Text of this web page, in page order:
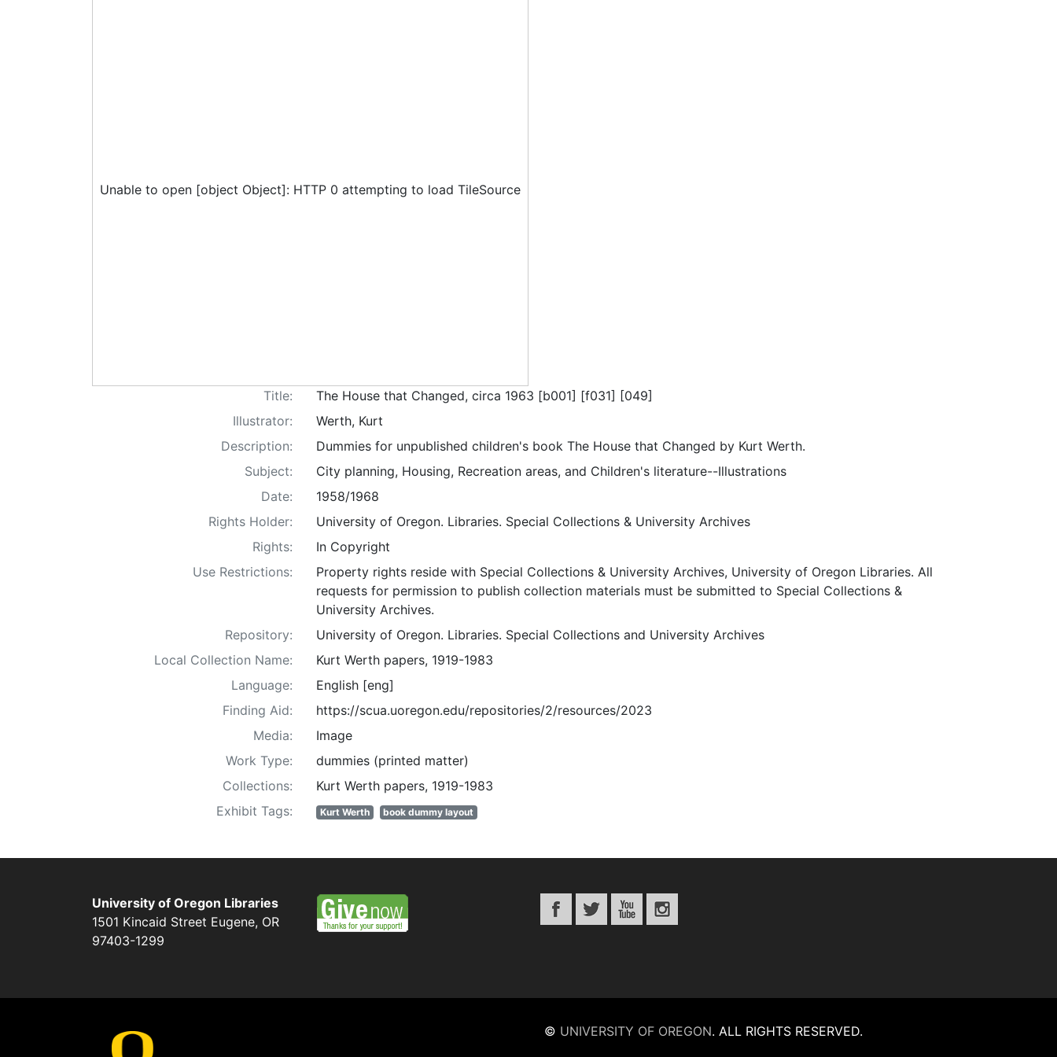
Unable to open [object Object]: HTTP 0 attempting to load TileSource
Title:
The House that Changed, circa 1963 [b001] [f031] [049]
Illustrator:
Werth, Kurt
Description:
Dummies for unpublished children's book The House that Changed by Kurt Werth.
Subject:
City planning, Housing, Recreation areas, and Children's literature--Illustrations
Date:
1958/1968
Rights Holder:
University of Oregon. Libraries. Special Collections & University Archives
Rights:
In Copyright
Use Restrictions:
Property rights reside with Special Collections & University Archives, University of Oregon Libraries. All
requests for permission to publish collection materials must be submitted to Special Collections &
University Archives.
Repository:
University of Oregon. Libraries. Special Collections and University Archives
Local Collection Name:
Kurt Werth papers, 1919-1983
Language:
English [eng]
Finding Aid:
https://scua.uoregon.edu/repositories/2/resources/2023
Media:
Image
Work Type:
dummies (printed matter)
Collections:
Kurt Werth papers, 1919-1983
Exhibit Tags:
Kurt Werth book dummy layout
University of Oregon Libraries
1501 Kincaid Street Eugene, OR
97403-1299
© UNIVERSITY OF OREGON. ALL RIGHTS RESERVED.